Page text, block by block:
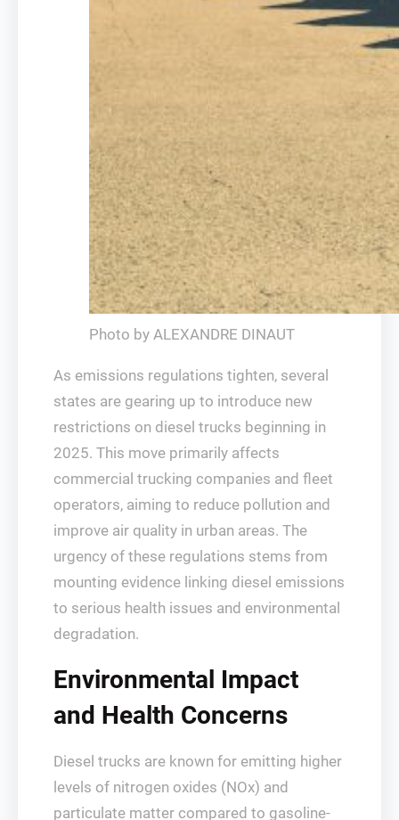
Photo by ALEXANDRE DINAUT
As emissions regulations tighten, several
states are gearing up to introduce new
restrictions on diesel trucks beginning in
2025. This move primarily affects
commercial trucking companies and fleet
operators, aiming to reduce pollution and
improve air quality in urban areas. The
urgency of these regulations stems from
mounting evidence linking diesel emissions
to serious health issues and environmental
degradation.
Environmental Impact
and Health Concerns
Diesel trucks are known for emitting higher
levels of nitrogen oxides (NOx) and
particulate matter compared to gasoline-